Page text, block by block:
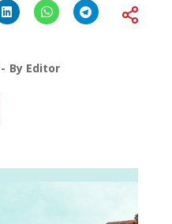
By Editor